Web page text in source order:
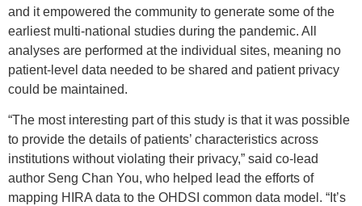
and it empowered the community to generate some of the
earliest multi-national studies during the pandemic. All
analyses are performed at the individual sites, meaning no
patient-level data needed to be shared and patient privacy
could be maintained.
“The most interesting part of this study is that it was possible
to provide the details of patients’ characteristics across
institutions without violating their privacy,” said co-lead
author Seng Chan You, who helped lead the efforts of
mapping HIRA data to the OHDSI common data model. “It’s